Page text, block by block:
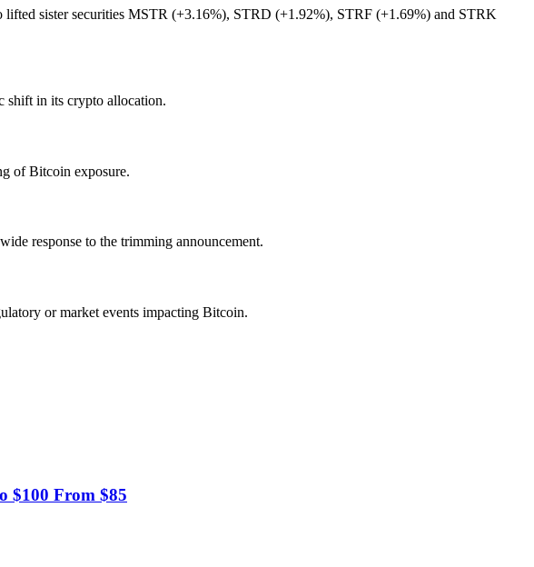
sister securities MSTR (+3.16%), STRD (+1.92%), STRF (+1.69%) and STRK
shift in its crypto allocation.
of Bitcoin exposure.
response to the trimming announcement.
or market events impacting Bitcoin.
$100 From $85